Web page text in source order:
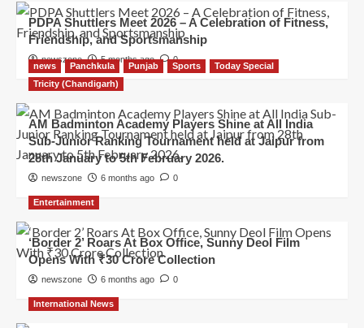
PDPA Shuttlers Meet 2026 – A Celebration of Fitness,
Friendship, and Sportsmanship
newszone 5 months ago 0
news Panchkula Punjab Sports
Today Special
Tricity (Chandigarh)
AM Badminton Academy Players Shine at All India
Sub-Junior Ranking Tournament held at Jaipur from
28th January to 5th February 2026.
newszone 6 months ago 0
Entertainment
‘Border 2’ Roars At Box Office, Sunny Deol Film
Opens With ₹30 Crore Collection
newszone 6 months ago 0
International News